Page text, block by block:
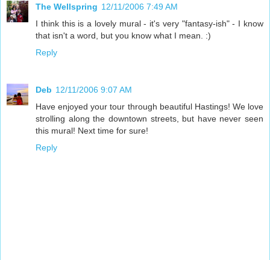
The Wellspring 12/11/2006 7:49 AM
I think this is a lovely mural - it's very "fantasy-ish" - I know
that isn't a word, but you know what I mean. :)
Reply
Deb 12/11/2006 9:07 AM
Have enjoyed your tour through beautiful Hastings! We love
strolling along the downtown streets, but have never seen
this mural! Next time for sure!
Reply